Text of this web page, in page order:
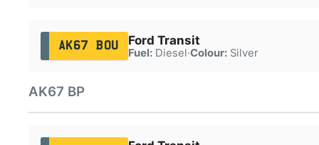
AK67 BOU Ford Transit
Fuel:Diesel·Colour:Silver
AK67 BP